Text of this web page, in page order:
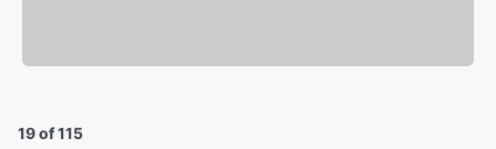
19 of 115